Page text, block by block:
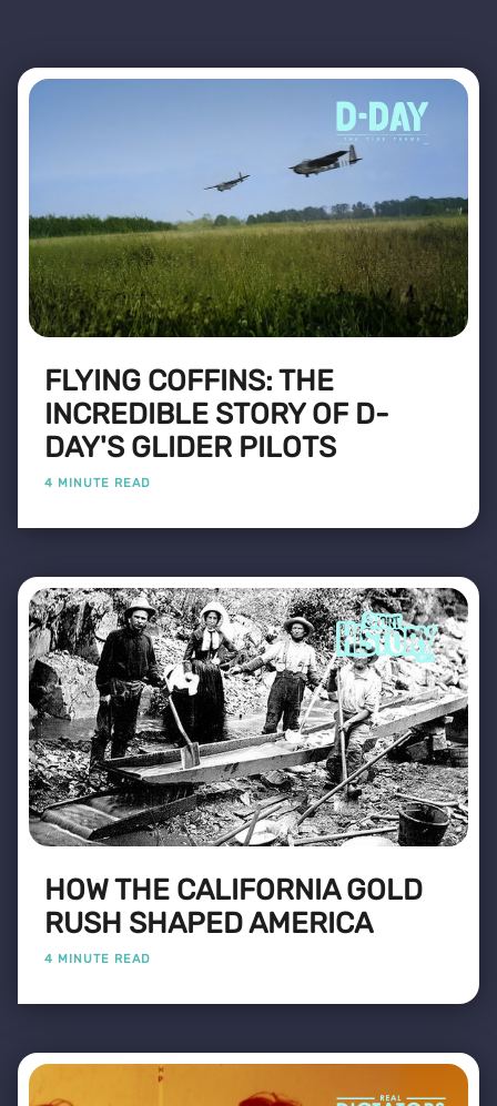
FLYING COFFINS: THE
INCREDIBLE STORY OF D-
DAY'S GLIDER PILOTS
4 MINUTE READ
HOW THE CALIFORNIA GOLD
RUSH SHAPED AMERICA
4 MINUTE READ